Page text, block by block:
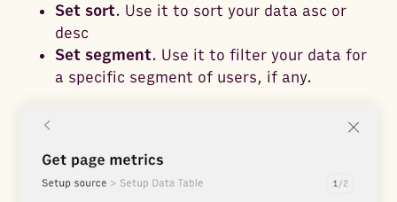
Set sort. Use it to sort your data asc or
desc
Set segment. Use it to filter your data for
a specific segment of users, if any.